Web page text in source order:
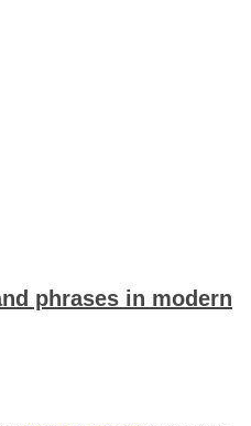
phrases in modern